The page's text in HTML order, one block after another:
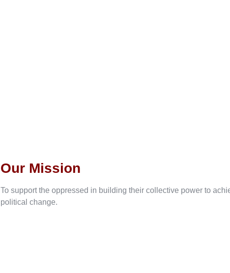
Our Mission
To support the oppressed in building their collective power to
political change.